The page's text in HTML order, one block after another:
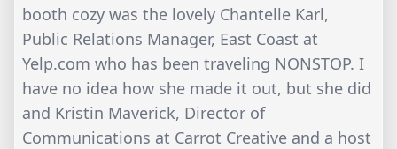
booth cozy was the lovely Chantelle Karl,
Public Relations Manager, East Coast at
Yelp.com who has been traveling NONSTOP. I
have no idea how she made it out, but she did
and Kristin Maverick, Director of
Communications at Carrot Creative and a host